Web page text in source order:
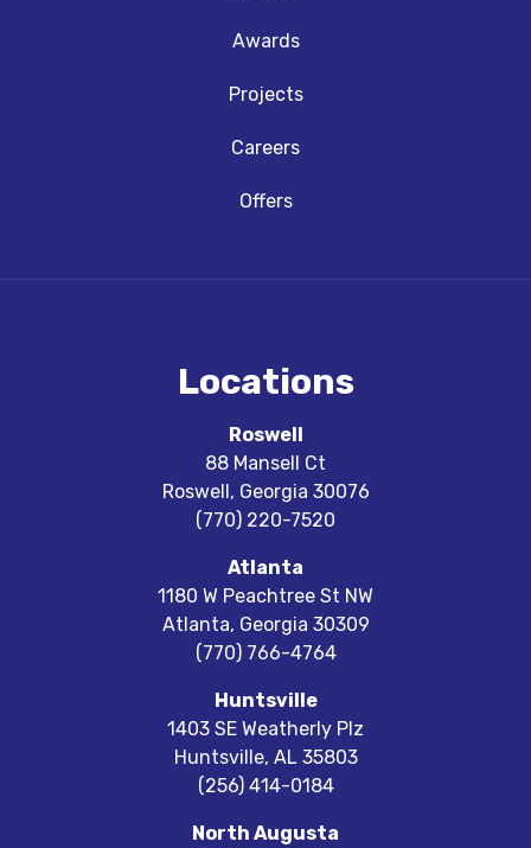
Awards
Projects
Careers
Offers
Locations
Roswell
88 Mansell Ct
Roswell, Georgia 30076
(770) 220-7520
Atlanta
1180 W Peachtree St NW
Atlanta, Georgia 30309
(770) 766-4764
Huntsville
1403 SE Weatherly Plz
Huntsville, AL 35803
(256) 414-0184
North Augusta